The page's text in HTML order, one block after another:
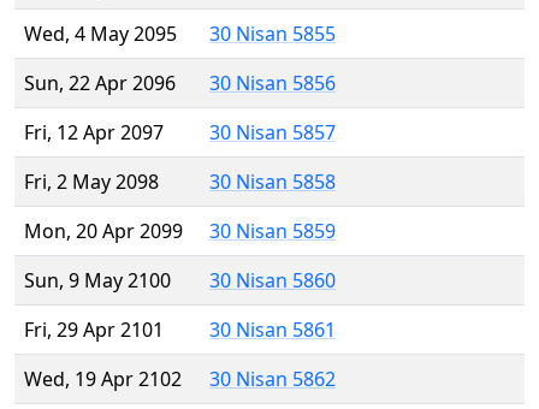
Wed, 4 May 2095
30 Nisan 5855
Sun, 22 Apr 2096
30 Nisan 5856
Fri, 12 Apr 2097
30 Nisan 5857
Fri, 2 May 2098
30 Nisan 5858
Mon, 20 Apr 2099
30 Nisan 5859
Sun, 9 May 2100
30 Nisan 5860
Fri, 29 Apr 2101
30 Nisan 5861
Wed, 19 Apr 2102
30 Nisan 5862